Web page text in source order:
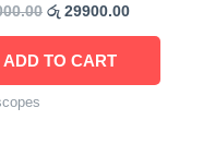
රු 29900.00
ADD TO CART